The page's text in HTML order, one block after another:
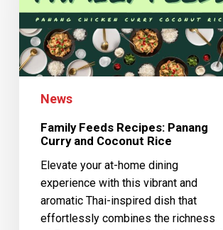
News
Family Feeds Recipes: Panang
Curry and Coconut Rice
Elevate your at-home dining
experience with this vibrant and
aromatic Thai-inspired dish that
effortlessly combines the richness